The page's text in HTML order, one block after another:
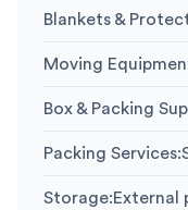
Blankets &
Moving
Box & Packing
Packing Services:
Storage:External